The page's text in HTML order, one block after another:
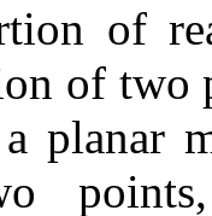
of
of
planar